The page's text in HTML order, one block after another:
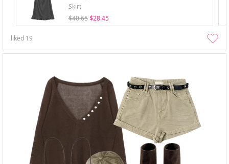
Skirt
$40.65 $28.45
liked 19